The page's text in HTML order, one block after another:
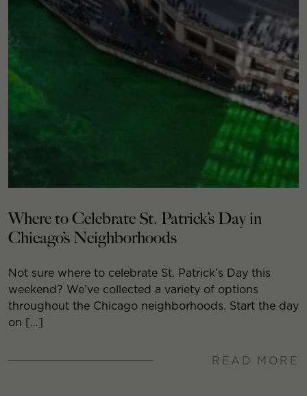
Where to Celebrate St. Patrick’s Day in
Chicago’s Neighborhoods
Not sure where to celebrate St. Patrick’s Day this
weekend? We’ve collected a variety of options
throughout the Chicago neighborhoods. Start the day
on […]
READ MORE